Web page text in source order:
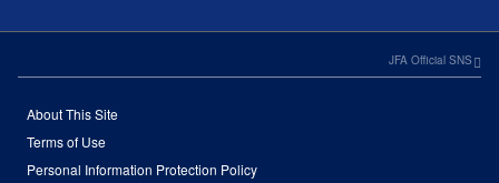
JFA Official SNS
About This Site
Terms of Use
Personal Information Protection Policy